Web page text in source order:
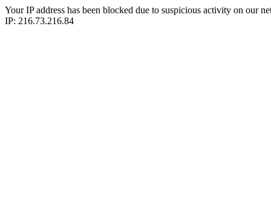
Your IP address has been blocked due to suspicious activity on our
IP: 216.73.216.84